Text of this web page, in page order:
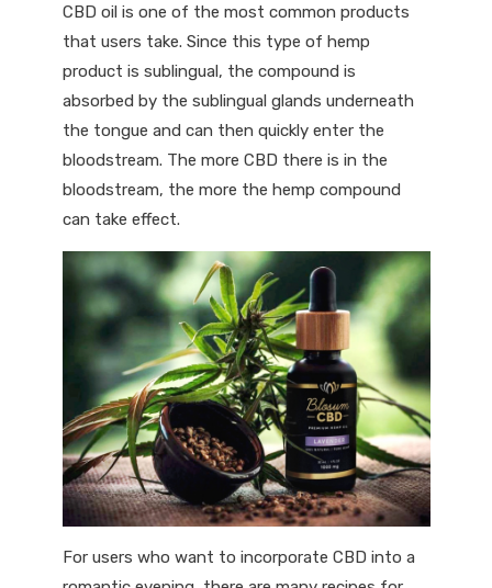
CBD oil is one of the most common products
that users take. Since this type of hemp
product is sublingual, the compound is
absorbed by the sublingual glands underneath
the tongue and can then quickly enter the
bloodstream. The more CBD there is in the
bloodstream, the more the hemp compound
can take effect.
For users who want to incorporate CBD into a